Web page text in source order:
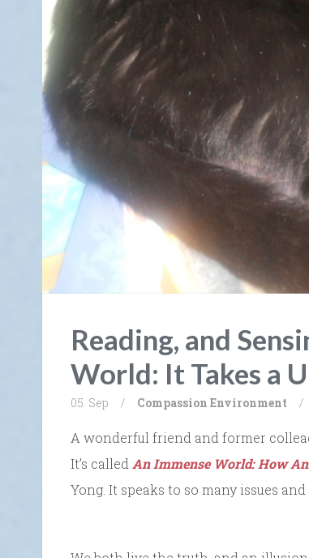
Reading, and
World: It Takes a
05. Sep / Compassion Environment /
A wonderful friend and former
It’s calledAn Immense World: How
Yong. It speaks to so many issues